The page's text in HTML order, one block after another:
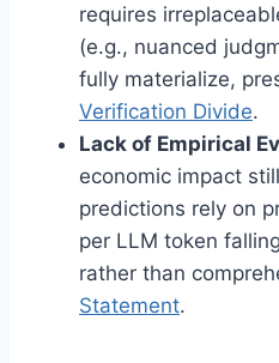
requires
(e.g., nuanced
fully materialize,
Verification Divide.
Lack of Empirical
economic impact
predictions rely on
per LLM token
rather than
Statement.